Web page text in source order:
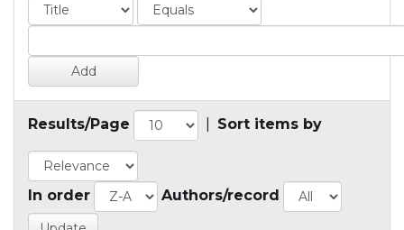
Results/Page Sort items by
In order Authors/record